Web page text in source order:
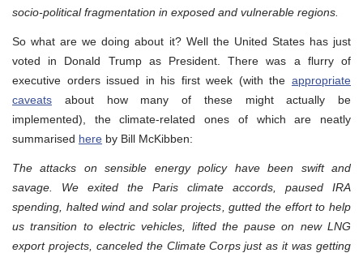
socio-political fragmentation in exposed and vulnerable regions.
So what are we doing about it? Well the United States has just
voted in Donald Trump as President. There was a flurry of
executive orders issued in his first week (with the appropriate
caveats about how many of these might actually be
implemented), the climate-related ones of which are neatly
summarised here by Bill McKibben:
The attacks on sensible energy policy have been swift and
savage. We exited the Paris climate accords, paused IRA
spending, halted wind and solar projects, gutted the effort to help
us transition to electric vehicles, lifted the pause on new LNG
export projects, canceled the Climate Corps just as it was getting